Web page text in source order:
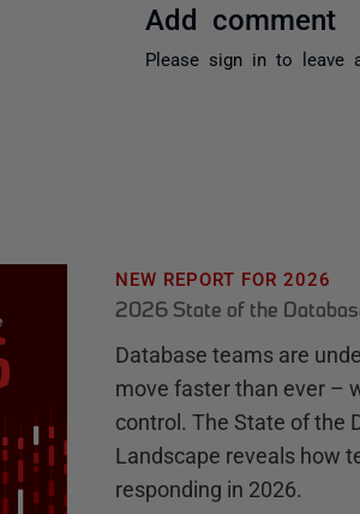
Add comment
Please sign in to leave